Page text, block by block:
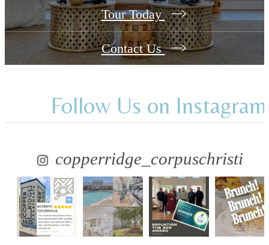
Tour Today
Contact Us
Follow Us on Instagram
copperridge_corpuschristi